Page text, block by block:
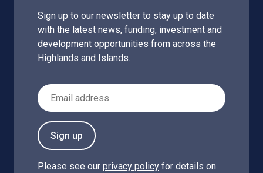
Sign up to our newsletter to stay up to date
with the latest news, funding, investment and
development opportunities from across the
Highlands and Islands.
Email Address
Sign up
Please see our privacy policy for details on